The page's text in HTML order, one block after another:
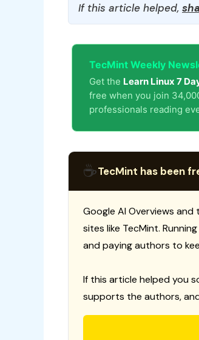
If this article helped,
TecMint Weekly
Get the Learn Linux 7
free when you join
professionals reading
☕TecMint has been
Google AI Overviews
sites like TecMint.
and paying authors to
If this article helped you
supports the authors,